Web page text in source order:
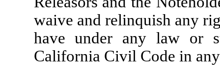
waive and relinquish any
have under any law or
California Civil Code in